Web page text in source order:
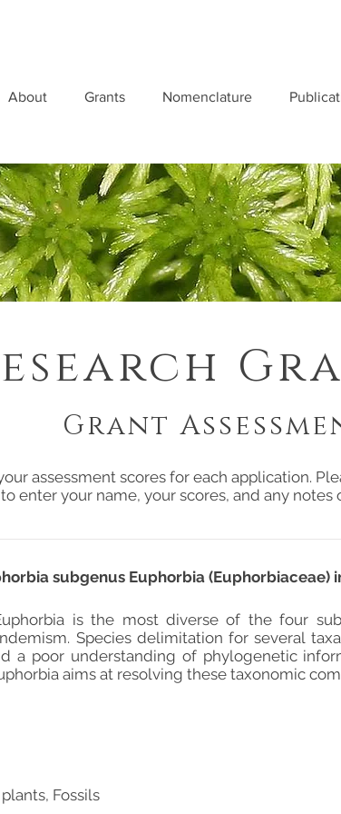
About Grants Nomenclature
assessment scores for each application.
enter your name, your scores, and any notes
subgenus Euphorbia (Euphorbiaceae)
is the most diverse of the four
Species delimitation for several
a poor understanding of phylogenetic
aims at resolving these taxonomic
Fossils
Grant